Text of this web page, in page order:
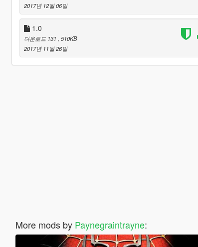
2017년 12월 06일
1.0
다운로드 131
, 510KB
2017년 11월 26일
More mods by Paynegraintrayne: